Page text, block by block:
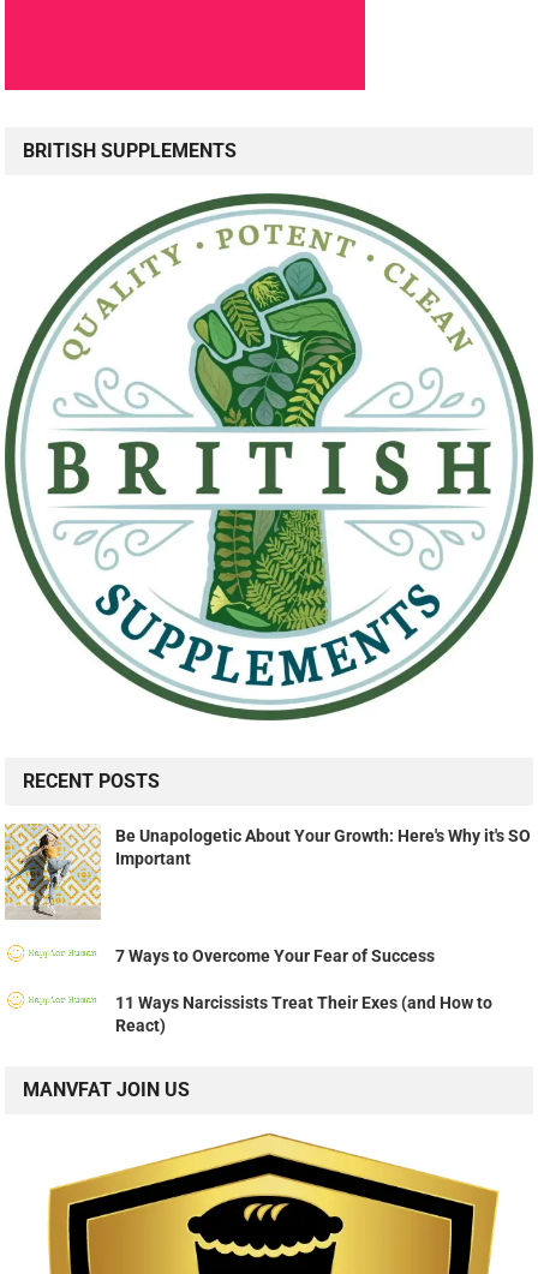
BRITISH SUPPLEMENTS
RECENT POSTS
Be Unapologetic About Your Growth: Here's Why it's SO
Important
7 Ways to Overcome Your Fear of Success
11 Ways Narcissists Treat Their Exes (and How to
React)
MANVFAT JOIN US